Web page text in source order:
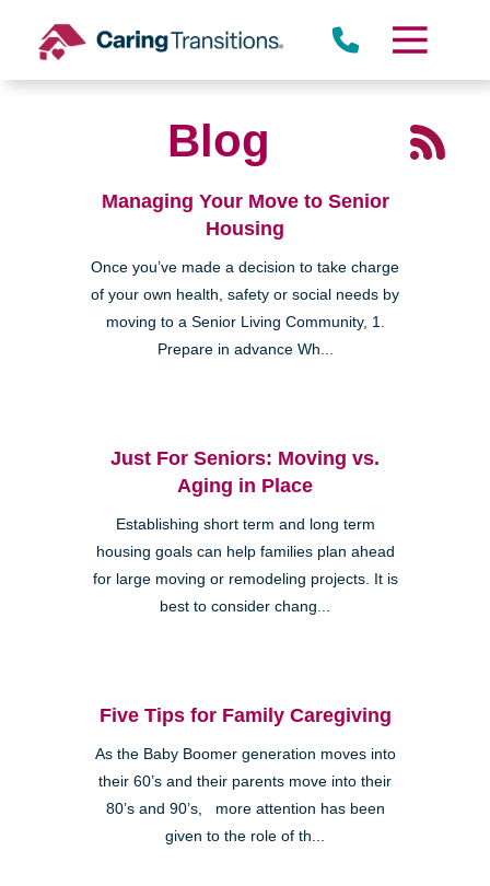
content
Blog
Managing Your Move to Senior
Housing
Once you’ve made a decision to take charge
of your own health, safety or social needs by
moving to a Senior Living Community, 1.
Prepare in advance Wh...
Just For Seniors: Moving vs.
Aging in Place
Establishing short term and long term
housing goals can help families plan ahead
for large moving or remodeling projects. It is
best to consider chang...
Five Tips for Family Caregiving
As the Baby Boomer generation moves into
their 60’s and their parents move into their
80’s and 90’s, more attention has been
given to the role of th...